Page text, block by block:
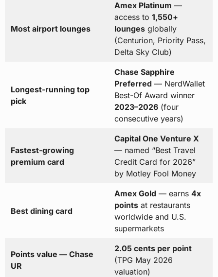
Most airport lounges
Amex Platinum —
access to 1,550+
loungesglobally
(Centurion, Priority Pass,
Delta Sky Club)
Longest-running top
pick
Chase Sapphire
Preferred — NerdWallet
Best-Of Award winner
2023–2026(four
consecutive years)
Fastest-growing
premium card
Capital One Venture X
— named “Best Travel
Credit Card for 2026”
by Motley Fool Money
Best dining card
Amex Gold — earns 4x
pointsat restaurants
worldwide and U.S.
supermarkets
Points value — Chase
UR
2.05 cents per point
(TPG May 2026
valuation)